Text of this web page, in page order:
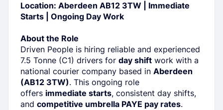
Location: Aberdeen AB12 3TW | Immediate
Starts | Ongoing Day Work
About the Role
Driven People is hiring reliable and experienced
7.5 Tonne (C1) drivers for day shift work with a
national courier company based in Aberdeen
(AB12 3TW). This ongoing role
offers immediate starts, consistent day shifts,
and competitive umbrella PAYE pay rates.